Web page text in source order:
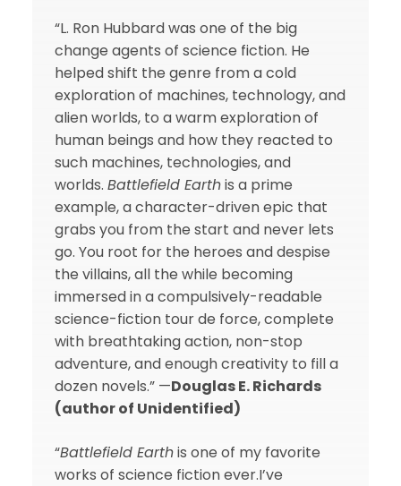
“L. Ron Hubbard was one of the big
change agents of science fiction. He
helped shift the genre from a cold
exploration of machines, technology, and
alien worlds, to a warm exploration of
human beings and how they reacted to
such machines, technologies, and
worlds. Battlefield Earthis a prime
example, a character-driven epic that
grabs you from the start and never lets
go. You root for the heroes and despise
the villains, all the while becoming
immersed in a compulsively-readable
science-fiction tour de force, complete
with breathtaking action, non-stop
adventure, and enough creativity to fill a
dozen novels.” —Douglas E. Richards
(author of Unidentified)
“Battlefield Earthis one of my favorite
works of science fiction ever.I’ve